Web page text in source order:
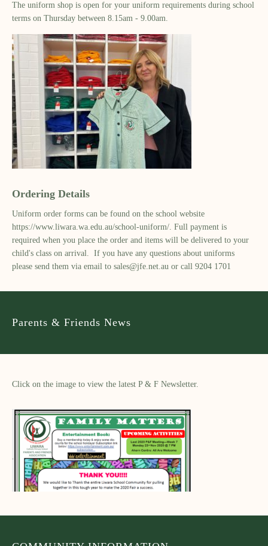
The uniform shop is open for your uniform requirements during school
terms on Thursday between 8.15am - 9.00am.
Ordering Details
Uniform order forms can be found on the school website
https://www.liwara.wa.edu.au/school-uniform/. Full payment is
required when you place the order and items will be delivered to your
child's class on arrival. If you have any questions about uniforms
please send them via email to sales@jfe.net.au or call 9204 1701
Parents & Friends News
Click on the image to view the latest P & F Newsletter.